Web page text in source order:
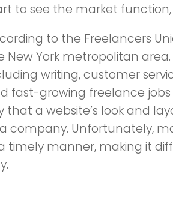
to see the market
to the Freelancers
New York metropolitan
writing, customer
fast-growing freelance jobs
that a website’s look and
company. Unfortunately,
timely manner, making it